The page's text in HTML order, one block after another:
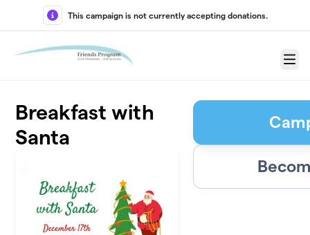
Skip to main content
This campaign is not currently accepting donations.
Menu
Breakfast with
Santa